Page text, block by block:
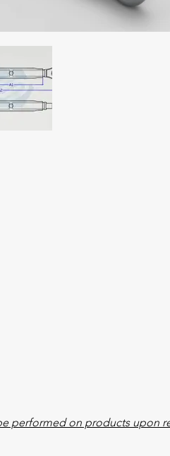
performed on products upon